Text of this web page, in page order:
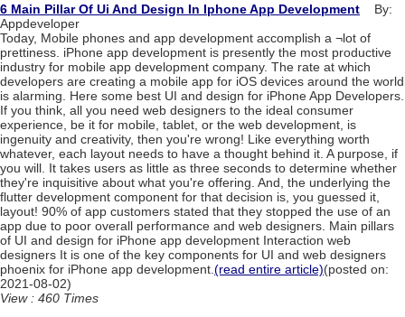
6 Main Pillar Of Ui And Design In Iphone App Development By:
Appdeveloper
Today, Mobile phones and app development accomplish a ¬lot of
prettiness. iPhone app development is presently the most productive
industry for mobile app development company. The rate at which
developers are creating a mobile app for iOS devices around the world
is alarming. Here some best UI and design for iPhone App Developers.
If you think, all you need web designers to the ideal consumer
experience, be it for mobile, tablet, or the web development, is
ingenuity and creativity, then you're wrong! Like everything worth
whatever, each layout needs to have a thought behind it. A purpose, if
you will. It takes users as little as three seconds to determine whether
they're inquisitive about what you're offering. And, the underlying the
flutter development component for that decision is, you guessed it,
layout! 90% of app customers stated that they stopped the use of an
app due to poor overall performance and web designers. Main pillars
of UI and design for iPhone app development Interaction web
designers It is one of the key components for UI and web designers
phoenix for iPhone app development. (read entire article)(posted on:
2021-08-02)
View : 460 Times